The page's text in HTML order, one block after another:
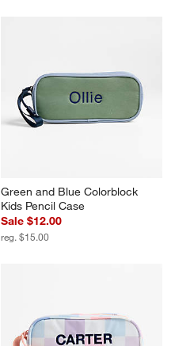
Green and Blue Colorblock
Kids Pencil Case
Sale $12.00
reg. $15.00